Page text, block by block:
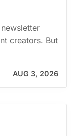
creators. But
AUG 3, 2026